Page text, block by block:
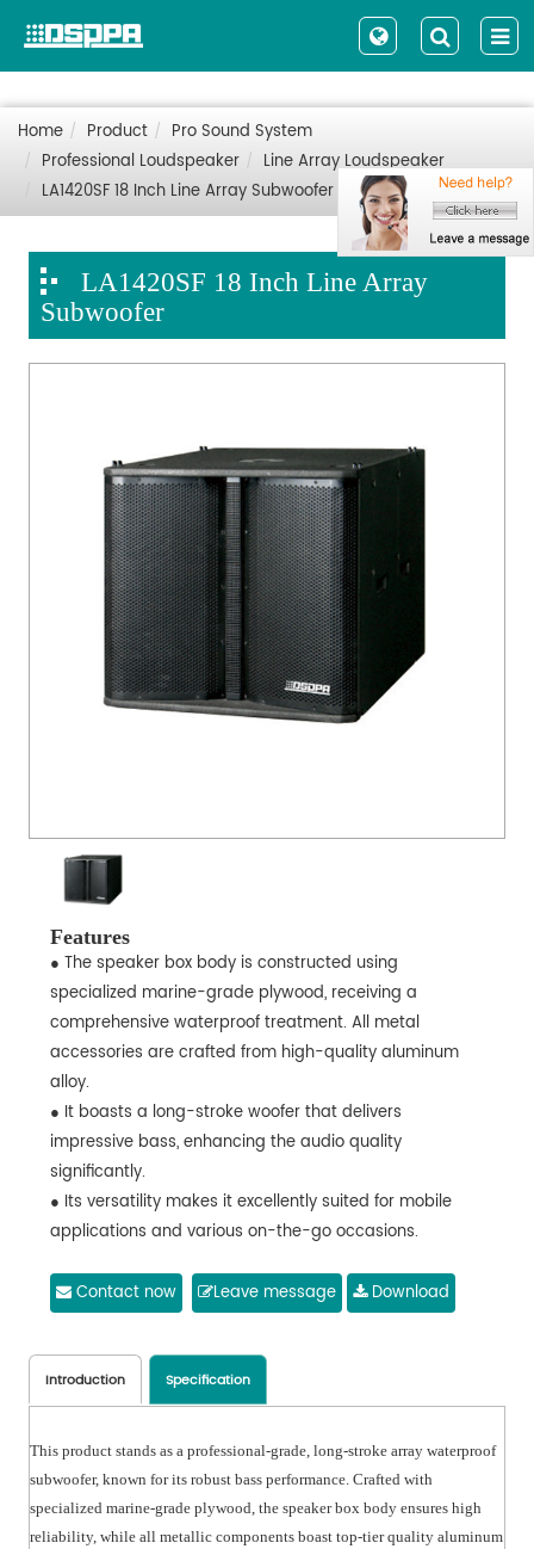
Home Product
Pro Sound System
Professional Loudspeaker
Line Array Loudspeaker
LA1420SF 18 Inch Line Array Subwoofer
LA1420SF 18 Inch Line Array
Subwoofer
Features
● The speaker box body is constructed using
specialized marine-grade plywood, receiving a
comprehensive waterproof treatment. All metal
accessories are crafted from high-quality aluminum
alloy.
● It boasts a long-stroke woofer that delivers
impressive bass, enhancing the audio quality
significantly.
● Its versatility makes it excellently suited for mobile
applications and various on-the-go occasions.
Contact now Leave message Download
Introduction Specification
This product stands as a professional-grade, long-stroke array waterproof
subwoofer, known for its robust bass performance. Crafted with
specialized marine-grade plywood, the speaker box body ensures high
reliability, while all metallic components boast top-tier quality aluminum